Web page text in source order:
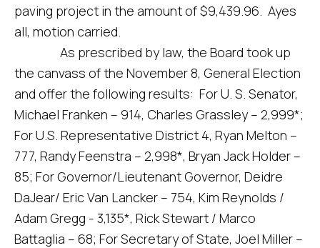
paving project in the amount of $9,439.96. Ayes
all, motion carried.
As prescribed by law, the Board took up
the canvass of the November 8, General Election
and offer the following results: For U. S. Senator,
Michael Franken – 914, Charles Grassley – 2,999*;
For U.S. Representative District 4, Ryan Melton –
777, Randy Feenstra – 2,998*, Bryan Jack Holder –
85; For Governor/Lieutenant Governor, Deidre
DaJear/ Eric Van Lancker – 754, Kim Reynolds /
Adam Gregg - 3,135*, Rick Stewart / Marco
Battaglia – 68; For Secretary of State, Joel Miller –